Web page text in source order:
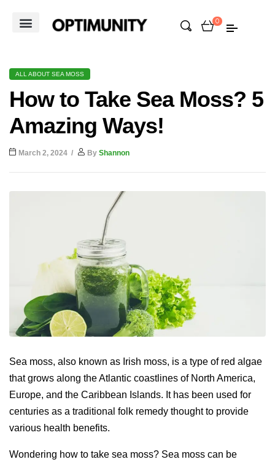
0
ALL ABOUT SEA MOSS
How to Take Sea Moss? 5
Amazing Ways!
March 2, 2024 By Shannon
Sea moss, also known as Irish moss, is a type of red algae
that grows along the Atlantic coastlines of North America,
Europe, and the Caribbean Islands. It has been used for
centuries as a traditional folk remedy thought to provide
various health benefits.
Wondering how to take sea moss? Sea moss can be